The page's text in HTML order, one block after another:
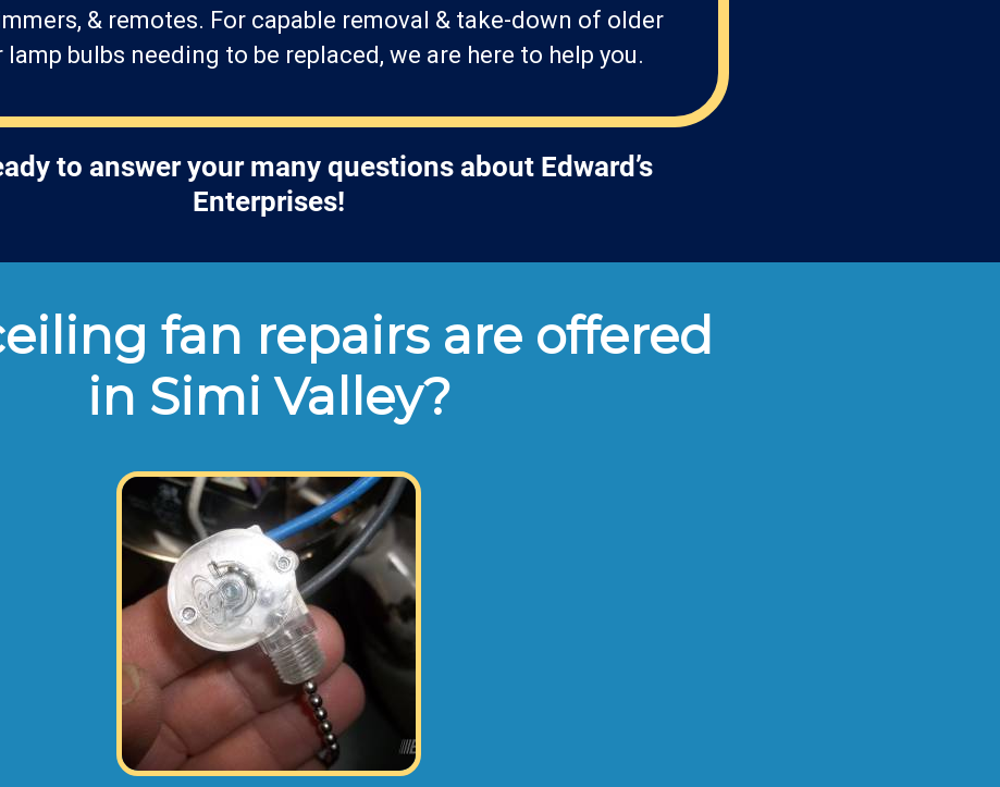
& remotes. For capable removal & take-down of older
bulbs needing to be replaced, we are here to help you.
to answer your many questions about Edward’s
Enterprises!
fan repairs are offered
in Simi Valley?